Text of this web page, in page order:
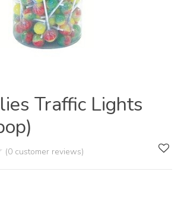
Traffic Lights
(0 customer reviews)